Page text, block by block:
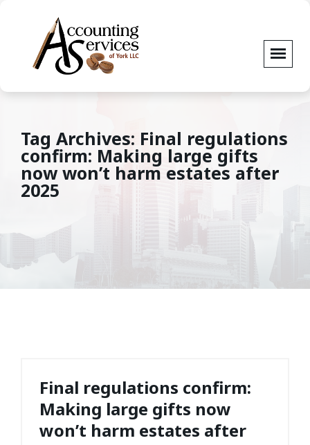
Tag Archives: Final regulations
confirm: Making large gifts
now won’t harm estates after
2025
Final regulations confirm:
Making large gifts now
won’t harm estates after